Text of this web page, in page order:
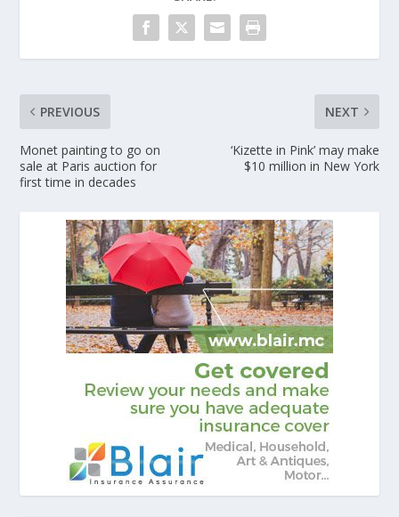
PREVIOUS
Monet painting to go on
sale at Paris auction for
first time in decades
NEXT
‘Kizette in Pink’ may make
$10 million in New York